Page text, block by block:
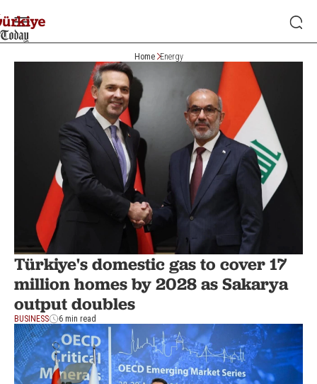
Home Energy
Türkiye's domestic gas to cover 17
million homes by 2028 as Sakarya
output doubles
BUSINESS 6 min read